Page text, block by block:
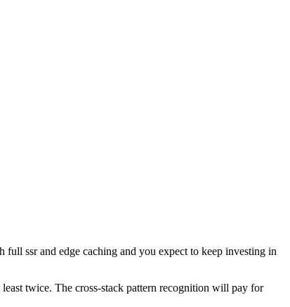
ssr and edge caching and you expect to keep investing in
twice. The cross-stack pattern recognition will pay for